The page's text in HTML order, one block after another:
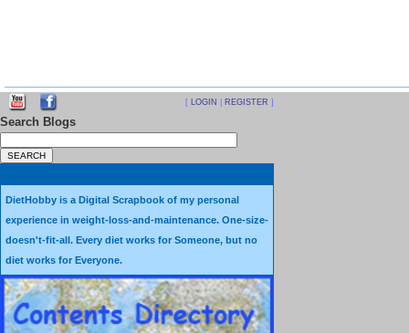
[ LOGIN REGISTER ]
Search Blogs
DietHobby is a Digital Scrapbook of my personal
experience in weight-loss-and-maintenance. One-size-
doesn't-fit-all. Every diet works for Someone, but no
diet works for Everyone.